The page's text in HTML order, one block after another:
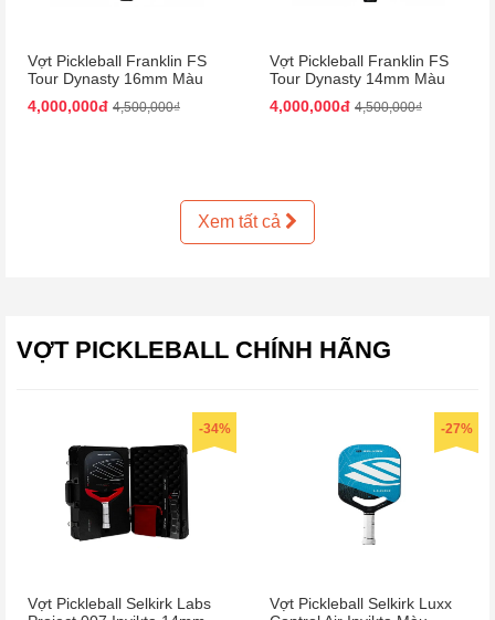
Vợt Pickleball Franklin FS
Tour Dynasty 16mm Màu
Hồng Đen
4,000,000đ 4,500,000₫
Vợt Pickleball Franklin FS
Tour Dynasty 14mm Màu
Hồng Đen
4,000,000đ 4,500,000₫
Xem tất cả
VỢT PICKLEBALL CHÍNH HÃNG
-34%
Vợt Pickleball Selkirk Labs
-27%
Vợt Pickleball Selkirk Luxx